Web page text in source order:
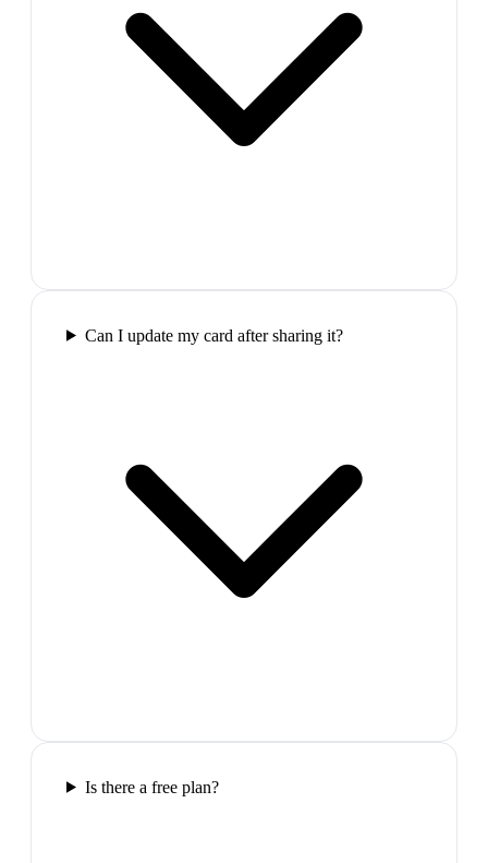
Can I update my card after sharing it?
Is there a free plan?